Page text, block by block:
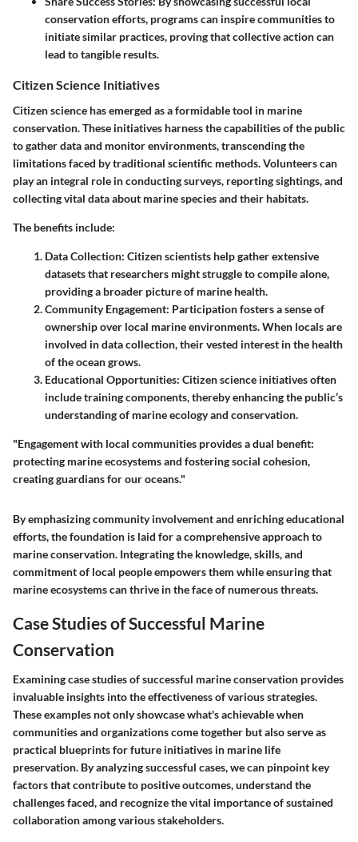
conservation efforts, programs can inspire communities to
initiate similar practices, proving that collective action can
lead to tangible results.
Citizen Science Initiatives
Citizen science has emerged as a formidable tool in marine
conservation. These initiatives harness the capabilities ofthe public
to gather data and monitor environments, transcending the
limitations faced by traditional scientific methods. Volunteers can
play an integral role in conducting surveys, reporting sightings, and
collecting vital data about marine species and their habitats.
The benefits include:
Data Collection: Citizen scientists help gather extensive
datasets that researchers might struggle to compile alone,
providing a broader picture of marine health.
Community Engagement: Participation fosters a sense of
ownership over local marine environments. When locals are
involved in data collection, their vested interest in the health
of the ocean grows.
Educational Opportunities: Citizen science initiatives often
include training components, thereby enhancing the public’s
understanding of marine ecology and conservation.
"Engagement with local communities provides a dual benefit:
protecting marine ecosystems and fostering social cohesion,
creating guardians for our oceans."
By emphasizing community involvement and enriching educational
efforts, the foundation is laid for a comprehensive approach to
marine conservation. Integrating the knowledge, skills, and
commitment of local people empowers them while ensuring that
marine ecosystems can thrive in the face of numerous threats.
Case Studies of Successful Marine
Conservation
Examining case studies of successful marine conservation provides
invaluable insights into the effectiveness of various strategies.
These examples not only showcase what's achievable when
communities and organizations come together but also serve as
practical blueprints for future initiatives in marine life
preservation. By analyzing successful cases, we can pinpoint key
factorsthat contribute to positive outcomes, understand the
challenges faced, and recognize the vital importance of sustained
collaboration among various stakeholders.